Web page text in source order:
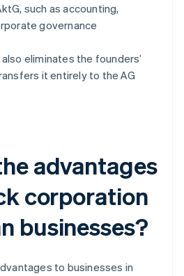
such as accounting,
governance
eliminates the founders’
it entirely to the AG
advantages
corporation
businesses?
to businesses in